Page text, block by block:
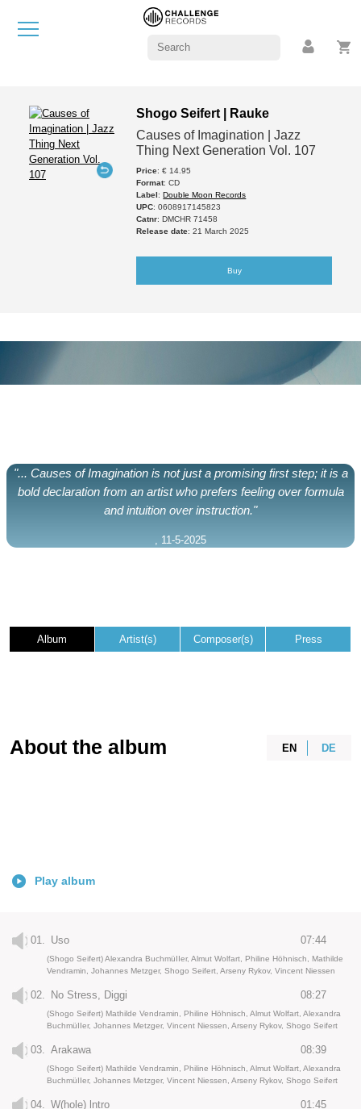
Shogo Seifert | Rauke
Causes of Imagination | Jazz
Thing Next Generation Vol. 107
Price: € 14.95
Format: CD
Label:Double Moon Records
UPC: 0608917145823
Catnr: DMCHR 71458
Release date: 21 March 2025
Buy
"... Causes of Imagination is not just a promising first step; it is a
bold declaration from an artist who prefers feeling over formula
and intuition over instruction."
, 11-5-2025
Album Artist(s) Composer(s) Press
EN DE
About the album
Play album
01. Uso 07:44
(Shogo Seifert) Alexandra BuchmüIIer, Almut Wolfart, Philine Höhnisch, Mathilde
Vendramin, Johannes Metzger, Shogo Seifert, Arseny Rykov, Vincent Niessen
02. No Stress, Diggi 08:27
(Shogo Seifert) Mathilde Vendramin, Philine Höhnisch, Almut Wolfart, Alexandra
BuchmüIIer, Johannes Metzger, Vincent Niessen, Arseny Rykov, Shogo Seifert
03. Arakawa 08:39
(Shogo Seifert) Mathilde Vendramin, Philine Höhnisch, Almut Wolfart, Alexandra
BuchmüIIer, Johannes Metzger, Vincent Niessen, Arseny Rykov, Shogo Seifert
04. W(hole) lntro 01:45